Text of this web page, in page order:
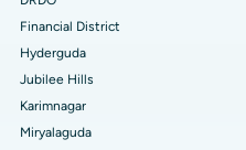
Financial District
Hyderguda
Jubilee Hills
Karimnagar
Miryalaguda